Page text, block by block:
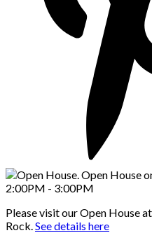
Please visit our Open House
Rock.See details here